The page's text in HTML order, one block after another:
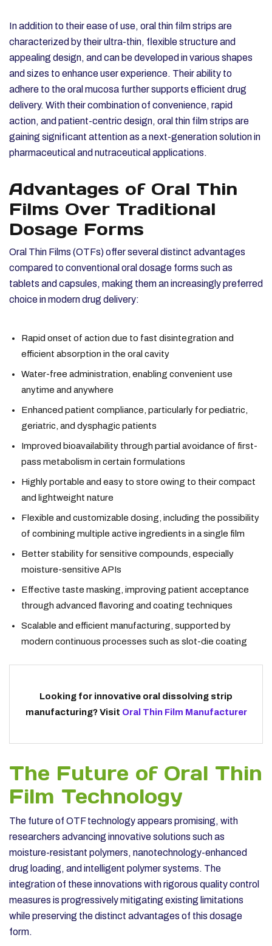
In addition to their ease of use, oral thin film strips are
characterized by their ultra-thin, flexible structure and
appealing design, and can be developed in various shapes
and sizes to enhance user experience. Their ability to
adhere to the oral mucosa further supports efficient drug
delivery. With their combination of convenience, rapid
action, and patient-centric design, oral thin film strips are
gaining significant attention as a next-generation solution in
pharmaceutical and nutraceutical applications.
Advantages of Oral Thin
Films Over Traditional
Dosage Forms
Oral Thin Films (OTFs) offer several distinct advantages
compared to conventional oral dosage forms such as
tablets and capsules, making them an increasingly preferred
choice in modern drug delivery:
Rapid onset of action due to fast disintegration and
efficient absorption in the oral cavity
Water-free administration, enabling convenient use
anytime and anywhere
Enhanced patient compliance, particularly for pediatric,
geriatric, and dysphagic patients
Improved bioavailability through partial avoidance of first-
pass metabolism in certain formulations
Highly portable and easy to store owing to their compact
and lightweight nature
Flexible and customizable dosing, including the possibility
of combining multiple active ingredients in a single film
Better stability for sensitive compounds, especially
moisture-sensitive APIs
Effective taste masking, improving patient acceptance
through advanced flavoring and coating techniques
Scalable and efficient manufacturing, supported by
modern continuous processes such as slot-die coating
Looking for innovative oral dissolving strip
manufacturing? Visit Oral Thin Film Manufacturer
The Future of Oral Thin
Film Technology
The future of OTF technology appears promising, with
researchers advancing innovative solutions such as
moisture-resistant polymers, nanotechnology-enhanced
drug loading, and intelligent polymer systems. The
integration of these innovations with rigorous quality control
measures is progressively mitigating existing limitations
while preserving the distinct advantages of this dosage
form.